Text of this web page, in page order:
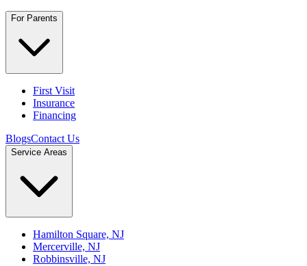
For Parents
First Visit
Insurance
Financing
BlogsContact Us
Service Areas
Hamilton Square, NJ
Mercerville, NJ
Robbinsville, NJ